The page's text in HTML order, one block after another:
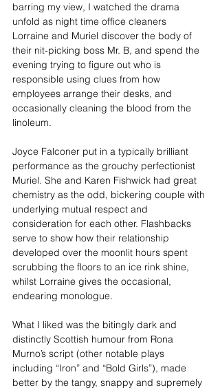
barring my view, I watched the drama
unfold as night time office cleaners
Lorraine and Muriel discover the body of
their nit-picking boss Mr. B, and spend the
evening trying to figure out who is
responsible using clues from how
employees arrange their desks, and
occasionally cleaning the blood from the
linoleum.
Joyce Falconer put in a typically brilliant
performance as the grouchy perfectionist
Muriel. She and Karen Fishwick had great
chemistry as the odd, bickering couple with
underlying mutual respect and
consideration for each other. Flashbacks
serve to show how their relationship
developed over the moonlit hours spent
scrubbing the floors to an ice rink shine,
whilst Lorraine gives the occasional,
endearing monologue.
What I liked was the bitingly dark and
distinctly Scottish humour from Rona
Murno’s script (other notable plays
including “Iron” and “Bold Girls”), made
better by the tangy, snappy and supremely